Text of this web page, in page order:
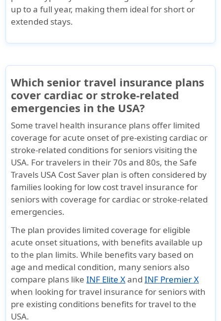
up to a full year, making them ideal for short or
extended stays.
Which senior travel insurance plans
cover cardiac or stroke-related
emergencies in the USA?
Some travel health insurance plans offer limited
coverage for acute onset of pre-existing cardiac or
stroke-related conditions for seniors visiting the
USA. For travelers in their 70s and 80s, the Safe
Travels USA Cost Saver plan is often considered by
families looking for low cost travel insurance for
seniors with coverage for cardiac or stroke-related
emergencies.
The plan provides limited coverage for eligible
acute onset situations, with benefits available up
to the plan limits. While benefits vary based on
age and medical condition, many seniors also
compare plans likeINF Elite XandINF Premier X
when looking for travel insurance for seniors with
pre existing conditions benefits for travel to the
USA.